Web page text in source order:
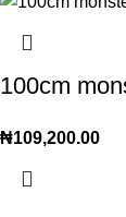
100cm
₦109,200.00